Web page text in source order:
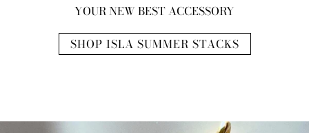
YOUR NEW BEST ACCESSORY
SHOP ISLA SUMMER STACKS